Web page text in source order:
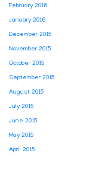
February 2016
January 2016
December 2015
November 2015
October 2015
September 2015
August 2015
July 2015
June 2015
May 2015
April 2015